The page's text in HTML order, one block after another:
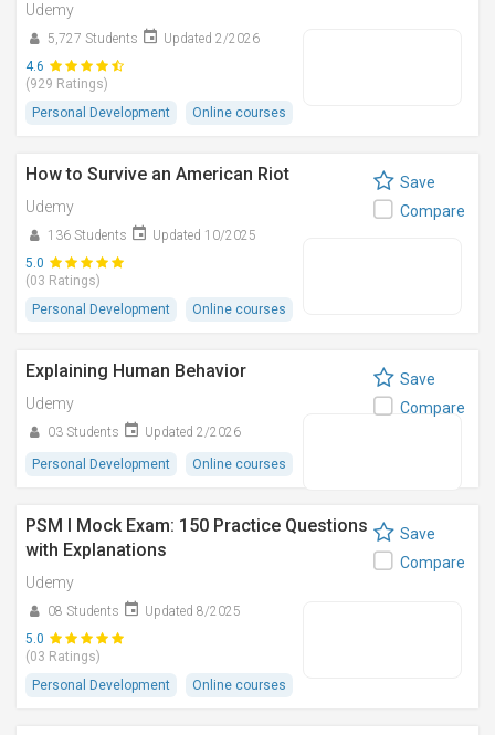
Udemy
5,727 Students
Updated 2/2026
4.6
(929 Ratings)
Personal Development
Online courses
How to Survive an American Riot
Udemy
136 Students
Updated 10/2025
5.0
(03 Ratings)
Personal Development
Online courses
Save
Compare
Explaining Human Behavior
Udemy
03 Students Updated 2/2026
Personal Development Online courses
Save
Compare
PSM I Mock Exam: 150 Practice Questions
with Explanations
Udemy
08 Students
Updated 8/2025
5.0
(03 Ratings)
Personal Development
Online courses
Save
Compare